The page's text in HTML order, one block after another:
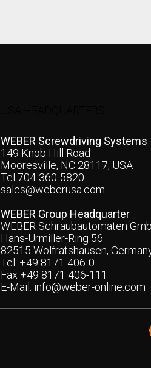
WEBER Screwdriving Systems
149 Knob Hill Road
Mooresville, NC 28117, USA
Tel 704-360-5820
sales@weberusa.com
WEBER Group Headquarter
WEBER Schraubautomaten
Hans-Urmiller-Ring 56
82515 Wolfratshausen,
Tel. +49 8171 406-0
Fax +49 8171 406-111
E-Mail: info@weber-online.com